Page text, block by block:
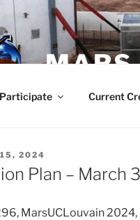
MARS
Current
2024
Plan – March
MarsUCLouvain